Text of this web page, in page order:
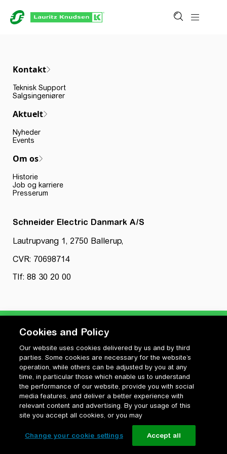
Kontakt
Teknisk Support
Salgsingeniører
Aktuelt
Nyheder
Events
Om os
Historie
Job og karriere
Presserum
Schneider Electric Danmark A/S
Lautrupvang 1, 2750 Ballerup,
CVR: 70698714
Tlf: 88 30 20 00
Privatlivspolitik
Cookiepolitik
Vilkår for anvendelse og ophavsret
Change your cookie settings
Cookies and Policy
Our website uses cookies delivered by us and by third
parties. Some cookies are necessary for the website’s
operation, while others can be adjusted by you at any
time, in particular those which enable us to understand
the performance of our website, provide you with social
media features, and deliver a better experience with
relevant content and advertising. By your usage of this
site you accept all cookies, or you may
Change your cookie settings Accept all